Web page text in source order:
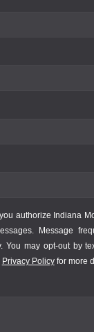
authorize Indiana
Message
You may opt-out by
Privacy Policyfor more